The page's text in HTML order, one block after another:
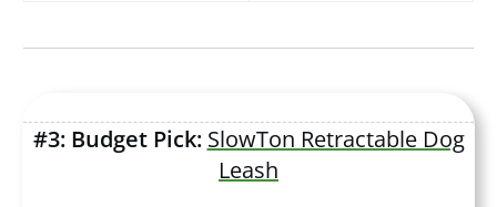
#3: Budget Pick: SlowTon Retractable Dog
Leash